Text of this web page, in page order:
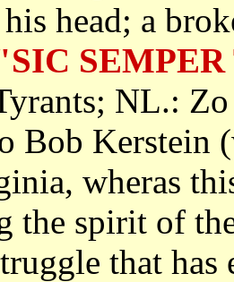
head; a
NL.:
Bob Kerstein
wheras
the spirit of
that